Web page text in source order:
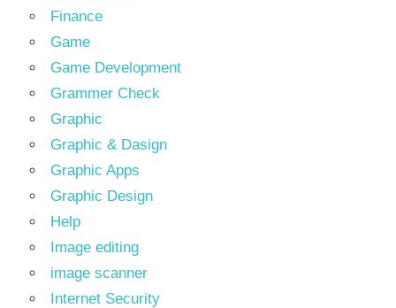
Finance
Game
Game Development
Grammer Check
Graphic
Graphic & Dasign
Graphic Apps
Graphic Design
Help
Image editing
image scanner
Internet Security